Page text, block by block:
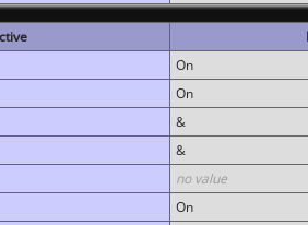
On
On
&
&
no value
On